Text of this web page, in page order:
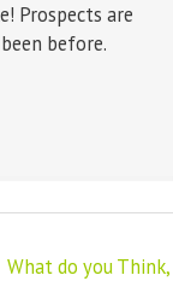
Prospects are
before.
What do you Think,